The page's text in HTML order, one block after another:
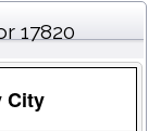
17820
City